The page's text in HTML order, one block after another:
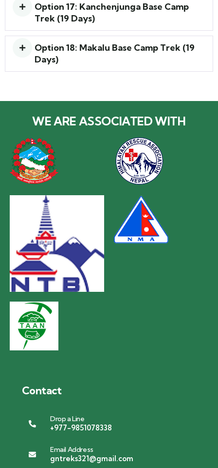
Option 17: Kanchenjunga Base Camp
Trek (19 Days)
Option 18: Makalu Base Camp Trek (19
Days)
WE ARE ASSOCIATED WITH
Contact
Drop a Line
+977-9851078338
Email Address
gntreks321@gmail.com